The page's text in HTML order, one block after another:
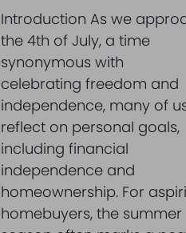
Introduction As we
the 4th of July, a time
synonymous with
celebrating freedom and
independence, many of
reflect on personal goals,
including financial
independence and
homeownership. For
homebuyers, the summer